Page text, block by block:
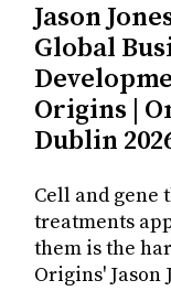
Jason
Global
Origins |
Dublin
Cell and gene
treatments
them is the
Origins' Jason